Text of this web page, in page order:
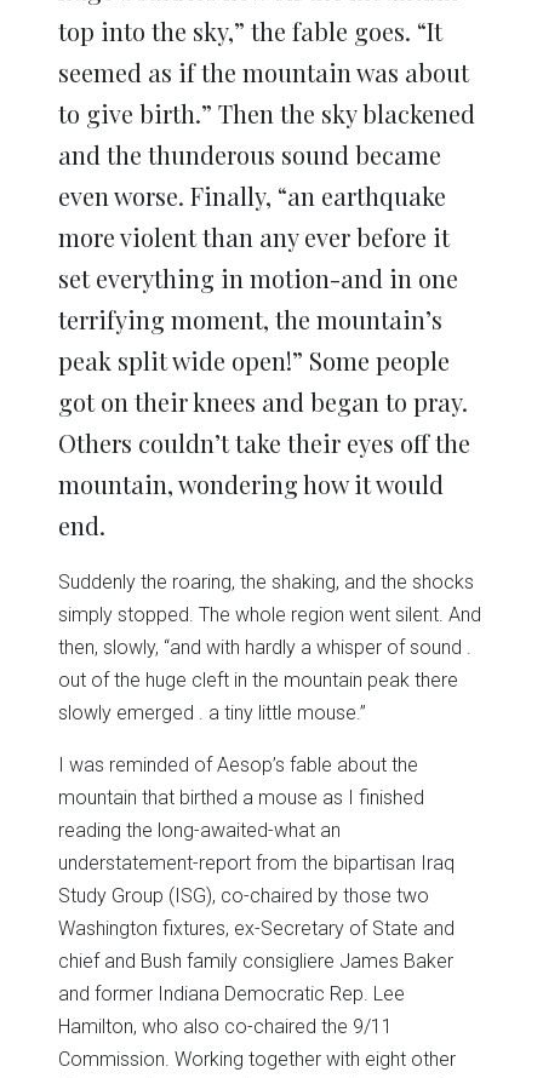
top into the sky,” the fable goes. “It
seemed as if the mountain was about
to give birth.” Then the sky blackened
and the thunderous sound became
even worse. Finally, “an earthquake
more violent than any ever before it
set everything in motion-and in one
terrifying moment, the mountain’s
peak split wide open!” Some people
got on their knees and began to pray.
Others couldn’t take their eyes off the
mountain, wondering how it would
end.
Suddenly the roaring, the shaking, and the shocks
simply stopped. The whole region went silent. And
then, slowly, “and with hardly a whisper of sound .
out of the huge cleft in the mountain peak there
slowly emerged . a tiny little mouse.”
I was reminded of Aesop’s fable about the
mountain that birthed a mouse as I finished
reading the long-awaited-what an
understatement-report from the bipartisan Iraq
Study Group (ISG), co-chaired by those two
Washington fixtures, ex-Secretary of State and
chief and Bush family consigliere James Baker
and former Indiana Democratic Rep. Lee
Hamilton, who also co-chaired the 9/11
Commission. Working together with eight other